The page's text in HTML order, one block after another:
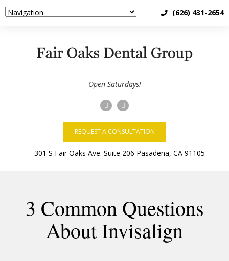
(626) 431-2654
Open Saturdays!
REQUEST A CONSULTATION
3 Common Questions
About Invisalign